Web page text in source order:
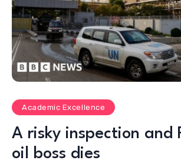
Academic Excellence
A risky inspection and
oil boss dies